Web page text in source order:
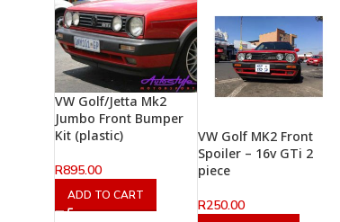
VW Golf/Jetta Mk2
Jumbo Front Bumper
Kit (plastic)
R895.00
ADD TO CART
VW Golf MK2 Front
Spoiler – 16v GTi 2
piece
R250.00